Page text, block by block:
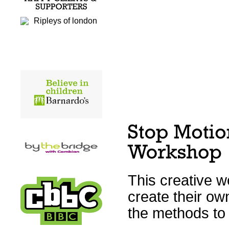
This creative
create their
the methods